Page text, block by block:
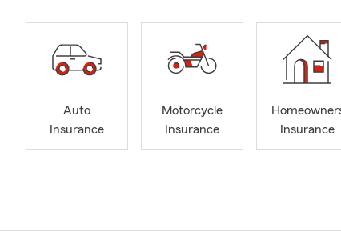
Auto
Insurance
Motorcycle
Insurance
Insurance